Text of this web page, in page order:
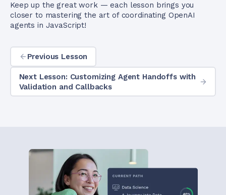
Keep up the great work — each lesson brings you
closer to mastering the art of coordinating OpenAI
agents in JavaScript!
Previous Lesson
Next Lesson: Customizing Agent Handoffs with
Validation and Callbacks